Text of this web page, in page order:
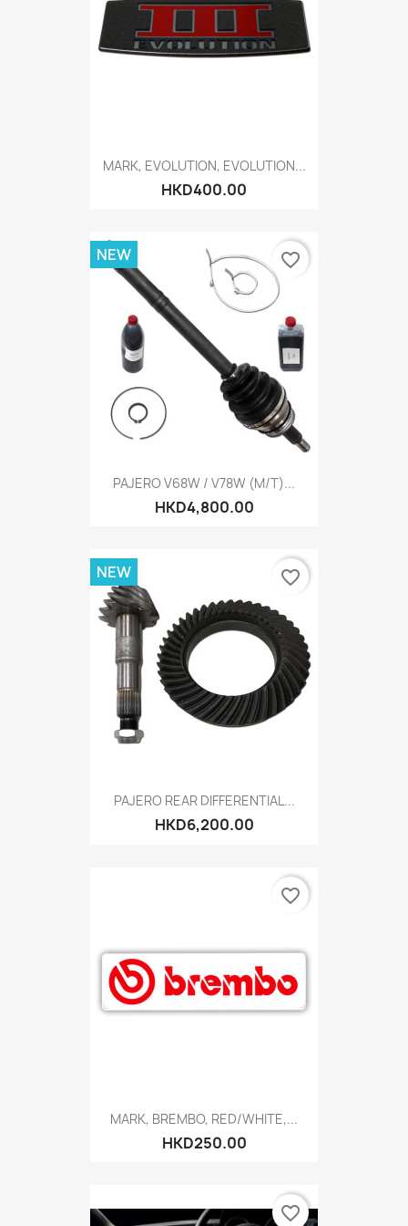
MARK, EVOLUTION, EVOLUTION...
HKD400.00
PAJERO V68W / V78W (M/T)...
HKD4,800.00
NEW favorite_border
PAJERO REAR DIFFERENTIAL...
HKD6,200.00
NEW favorite_border
MARK, BREMBO, RED/WHITE,...
HKD250.00
favorite_border
favorite_border